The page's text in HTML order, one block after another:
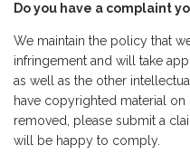
Do you have a complaint
We maintain the policy that
infringement and will take
as well as the other
have copyrighted material
removed, please submit a
will be happy to comply.